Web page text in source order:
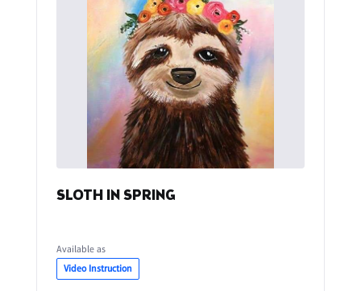
SLOTH IN SPRING
Available as
Video Instruction